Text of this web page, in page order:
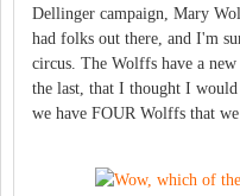
Dellinger campaign, Mary
had folks out there, and I'm
circus. The Wolffs have a
the last, that I thought I
we have FOUR Wolffs that